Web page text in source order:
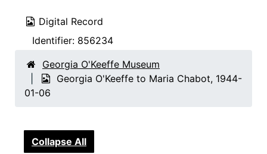
Digital Record
Identifier: 856234
Georgia O'Keeffe Museum
Georgia O'Keeffe to Maria Chabot, 1944-
01-06
Collapse All